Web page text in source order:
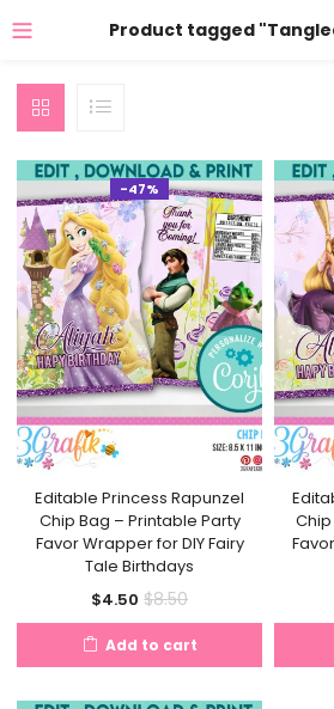
Product tagged
-47%
Editable Princess Rapunzel
Chip Bag – Printable Party
Favor Wrapper for DIY Fairy
Tale Birthdays
$4.50 Current
price
is:
$8.50Original
price
was:
Add to cart